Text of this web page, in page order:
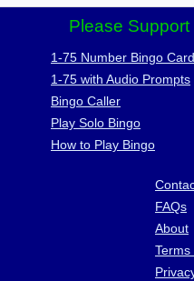
Please Support
1-75 Number Bingo Card
1-75 with Audio Prompts
Bingo Caller
Play Solo Bingo
How to Play Bingo
FAQs
About
Terms